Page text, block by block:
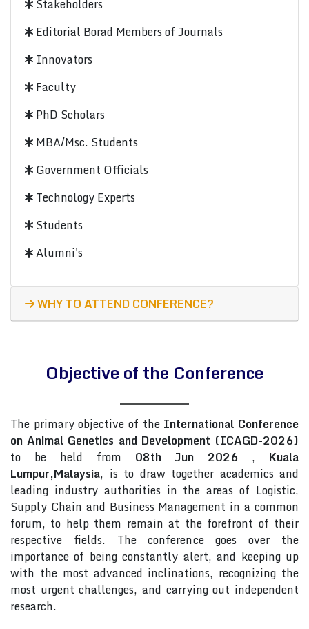
Stakeholders
Editorial Borad Members of Journals
Innovators
Faculty
PhD Scholars
MBA/Msc. Students
Government Officials
Technology Experts
Students
Alumni's
WHY TO ATTEND CONFERENCE?
Objective of the Conference
The primary objective of the International Conference
on Animal Genetics and Development (ICAGD-2026)
to be held from 08th Jun 2026 , Kuala
Lumpur,Malaysia, is to draw together academics and
leading industry authorities in the areas of Logistic,
Supply Chain and Business Management in a common
forum, to help them remain at the forefront of their
respective fields. The conference goes over the
importance of being constantly alert, and keeping up
with the most advanced inclinations, recognizing the
most urgent challenges, and carrying out independent
research.